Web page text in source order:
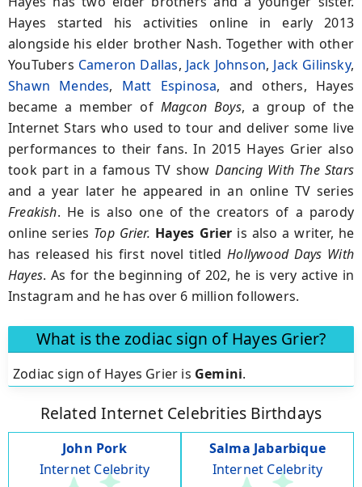
Hayes started his activities online in early 2013
alongside his elder brother Nash. Together with other
YouTubers Cameron Dallas, Jack Johnson, Jack Gilinsky,
Shawn Mendes, Matt Espinosa, and others, Hayes
became a member of Magcon Boys, a group of the
Internet Stars who used to tour and deliver some live
performances to their fans. In 2015 Hayes Grier also
took part in a famous TV show Dancing With The Stars
and a year later he appeared in an online TV series
Freakish. He is also one of the creators of a parody
online series Top Grier. Hayes Grier is also a writer, he
has released his first novel titledHollywood Days With
Hayes. As for the beginning of 202, he is very active in
Instagram and he has over 6 million followers.
What is the zodiac sign of Hayes Grier?
Zodiac sign of Hayes Grier is Gemini.
Related Internet Celebrities Birthdays
John Pork
Internet Celebrity
Salma Jabarbique
Internet Celebrity